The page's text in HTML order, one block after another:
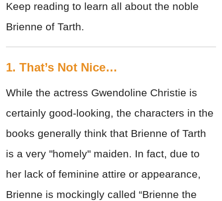
Keep reading to learn all about the noble
Brienne of Tarth.
1. That’s Not Nice…
While the actress Gwendoline Christie is
certainly good-looking, the characters in the
books generally think that Brienne of Tarth
is a very "homely" maiden. In fact, due to
her lack of feminine attire or appearance,
Brienne is mockingly called “Brienne the